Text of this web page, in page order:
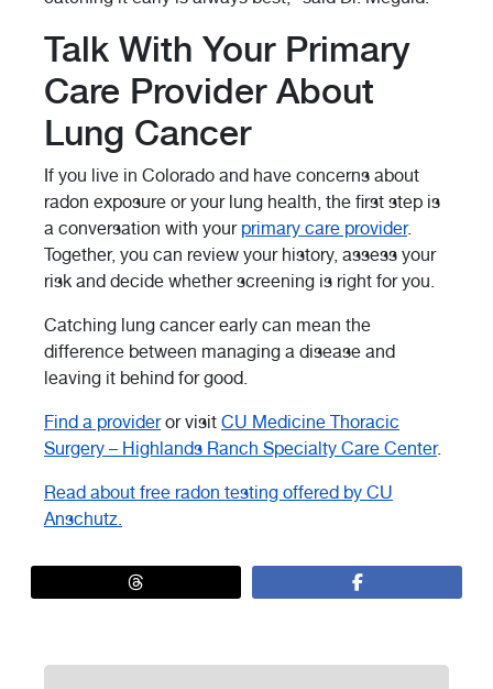
Talk With Your Primary
Care Provider About
Lung Cancer
If you live in Colorado and have concerns about
radon exposure or your lung health, the first step is
a conversation with your primary care provider.
Together, you can review your history, assess your
risk and decide whether screening is right for you.
Catching lung cancer early can mean the
difference between managing a disease and
leaving it behind for good.
Find a provideror visit CU Medicine Thoracic
Surgery – Highlands Ranch Specialty Care Center.
Read about free radon testing offered by CU
Anschutz.